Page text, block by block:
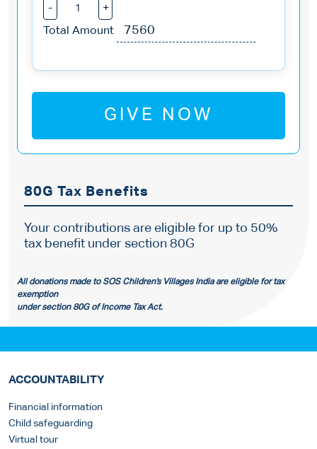
-
+
Total Amount
GIVE NOW
80G Tax Benefits
Your contributions are eligible for up to 50%
tax benefit under section 80G
All donations made to SOS Children’s Villages India are eligible for tax
exemption
under section 80G of Income Tax Act.
ACCOUNTABILITY
Financial information
Child safeguarding
Virtual tour